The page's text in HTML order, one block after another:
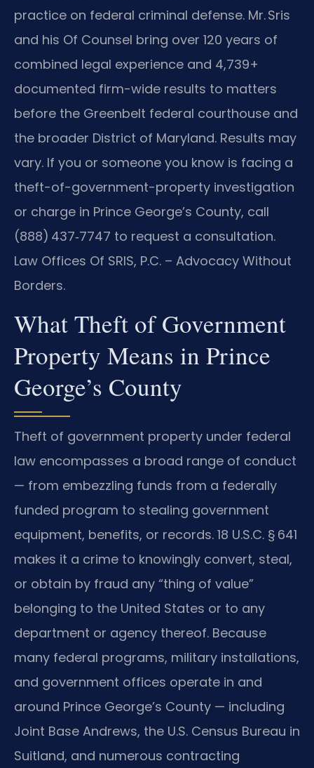
practice on federal criminal defense. Mr. Sris
and his Of Counsel bring over 120 years of
combined legal experience and 4,739+
documented firm-wide results to matters
before the Greenbelt federal courthouse and
the broader District of Maryland. Results may
vary. If you or someone you know is facing a
theft-of-government-property investigation
or charge in Prince George’s County, call
(888) 437‑7747 to request a consultation.
Law Offices Of SRIS, P.C. – Advocacy Without
Borders.
What Theft of Government
Property Means in Prince
George’s County
Theft of government property under federal
law encompasses a broad range of conduct
— from embezzling funds from a federally
funded program to stealing government
equipment, benefits, or records. 18 U.S.C. § 641
makes it a crime to knowingly convert, steal,
or obtain by fraud any “thing of value”
belonging to the United States or to any
department or agency thereof. Because
many federal programs, military installations,
and government offices operate in and
around Prince George’s County — including
Joint Base Andrews, the U.S. Census Bureau in
Suitland, and numerous contracting